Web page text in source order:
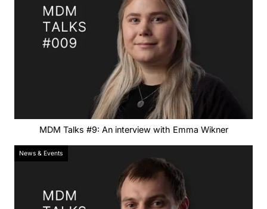
MDM Talks #9: An interview with Emma Wikner
News & Events